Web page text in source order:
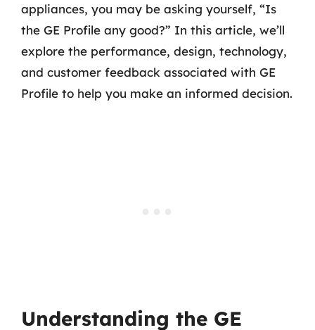
appliances, you may be asking yourself, “Is
the GE Profile any good?” In this article, we’ll
explore the performance, design, technology,
and customer feedback associated with GE
Profile to help you make an informed decision.
Understanding the GE